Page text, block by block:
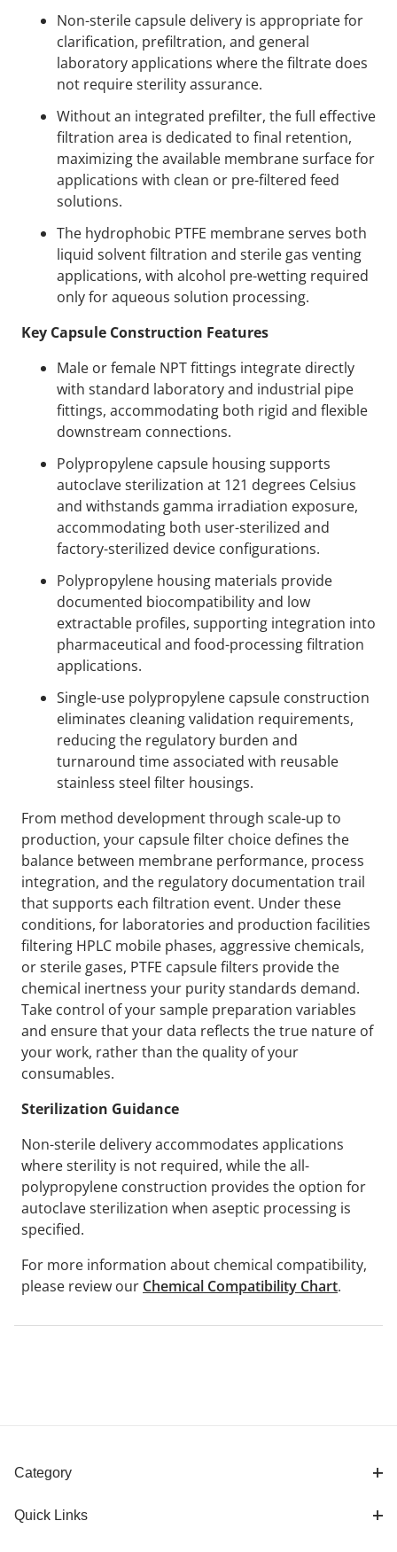
Non-sterile capsule delivery is appropriate for
clarification, prefiltration, and general
laboratory applications where the filtrate does
not require sterility assurance.
Without an integrated prefilter, the full effective
filtration area is dedicated to final retention,
maximizing the available membrane surface for
applications with clean or pre-filtered feed
solutions.
The hydrophobic PTFE membrane serves both
liquid solvent filtration and sterile gas venting
applications, with alcohol pre-wetting required
only for aqueous solution processing.
Key Capsule Construction Features
Male or female NPT fittings integrate directly
with standard laboratory and industrial pipe
fittings, accommodating both rigid and flexible
downstream connections.
Polypropylene capsule housing supports
autoclave sterilization at 121 degrees Celsius
and withstands gamma irradiation exposure,
accommodating both user-sterilized and
factory-sterilized device configurations.
Polypropylene housing materials provide
documented biocompatibility and low
extractable profiles, supporting integration into
pharmaceutical and food-processing filtration
applications.
Single-use polypropylene capsule construction
eliminates cleaning validation requirements,
reducing the regulatory burden and
turnaround time associated with reusable
stainless steel filter housings.
From method development through scale-up to
production, your capsule filter choice defines the
balance between membrane performance, process
integration, and the regulatory documentation trail
that supports each filtration event. Under these
conditions, for laboratories and production facilities
filtering HPLC mobile phases, aggressive chemicals,
or sterile gases, PTFE capsule filters provide the
chemical inertness your purity standards demand.
Take control of your sample preparation variables
and ensure that your data reflects the true nature of
your work, rather than the quality of your
consumables.
Sterilization Guidance
Non-sterile delivery accommodates applications
where sterility is not required, while the all-
polypropylene construction provides the option for
autoclave sterilization when aseptic processing is
specified.
For more information about chemical compatibility,
please review our Chemical Compatibility Chart.
Category
Quick Links